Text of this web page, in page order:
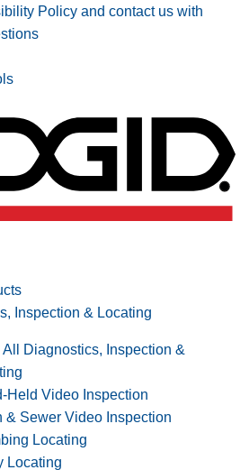
Policy and contact us with
Inspection & Locating
Diagnostics, Inspection &
Held Video Inspection
& Sewer Video Inspection
Locating
Locating